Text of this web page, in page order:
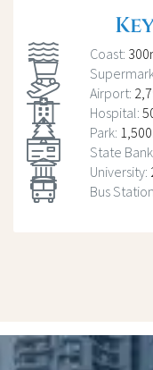
Coast:
Airport:
Hospital:
Park:
State
University:
Bus